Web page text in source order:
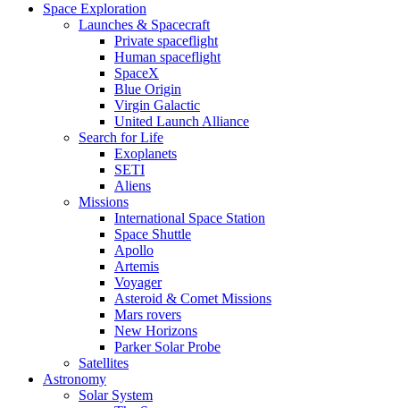
Space Exploration
Launches & Spacecraft
Private spaceflight
Human spaceflight
SpaceX
Blue Origin
Virgin Galactic
United Launch Alliance
Search for Life
Exoplanets
SETI
Aliens
Missions
International Space Station
Space Shuttle
Apollo
Artemis
Voyager
Asteroid & Comet Missions
Mars rovers
New Horizons
Parker Solar Probe
Satellites
Astronomy
Solar System